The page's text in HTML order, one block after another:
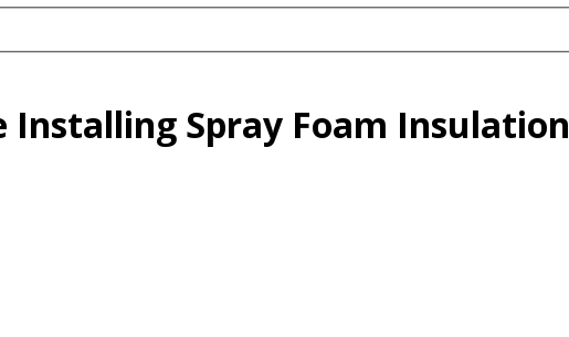
Installing Spray Foam Insulation